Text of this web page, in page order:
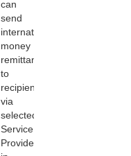
can
send
international
money
remittances
to
recipients
via
selected
Service
Providers